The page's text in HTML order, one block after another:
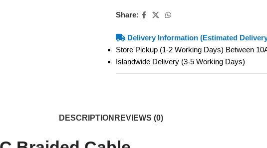
Share:
Delivery Information (Estimated
Store Pickup (1-2 Working Days) Between
Islandwide Delivery (3-5 Working Days)
DESCRIPTION REVIEWS (0)